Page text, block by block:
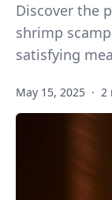
Discover the
shrimp
satisfying
May 15, 2025 · 2